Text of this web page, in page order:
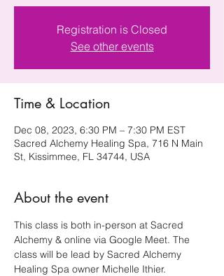
Registration is Closed
See other events
Time & Location
Dec 08, 2023, 6:30 PM – 7:30 PM EST
Sacred Alchemy Healing Spa, 716 N Main
St, Kissimmee, FL 34744, USA
About the event
This class is both in-person at Sacred
Alchemy & online via Google Meet. The
class will be lead by Sacred Alchemy
Healing Spa owner Michelle Ithier.